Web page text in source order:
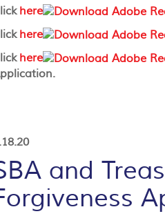
here
here
here
and